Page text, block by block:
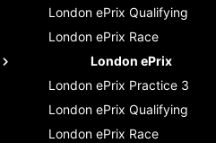
London ePrix Qualifying
London ePrix Race
London ePrix
London ePrix Practice 3
London ePrix Qualifying
London ePrix Race